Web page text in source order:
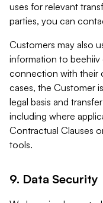
uses for relevant
parties, you can
Customers may also
information to
connection with their
cases, the Customer
legal basis and
including where
Contractual Clauses
tools.
9. Data Security